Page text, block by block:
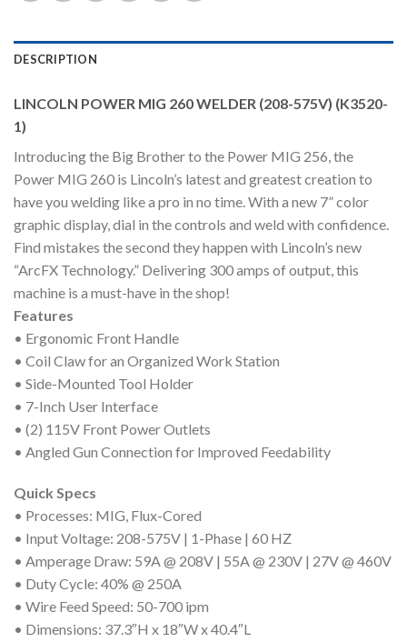
DESCRIPTION
LINCOLN POWER MIG 260 WELDER (208-575V) (K3520-
1)
Introducing the Big Brother to the Power MIG 256, the
Power MIG 260 is Lincoln’s latest and greatest creation to
have you welding like a pro in no time. With a new 7” color
graphic display, dial in the controls and weld with confidence.
Find mistakes the second they happen with Lincoln’s new
“ArcFX Technology.” Delivering 300 amps of output, this
machine is a must-have in the shop!
Features
• Ergonomic Front Handle
• Coil Claw for an Organized Work Station
• Side-Mounted Tool Holder
• 7-Inch User Interface
• (2) 115V Front Power Outlets
• Angled Gun Connection for Improved Feedability
Quick Specs
• Processes: MIG, Flux-Cored
• Input Voltage: 208-575V | 1-Phase | 60 HZ
• Amperage Draw: 59A @ 208V | 55A @ 230V | 27V @ 460V
• Duty Cycle: 40% @ 250A
• Wire Feed Speed: 50-700 ipm
• Dimensions: 37.3″H x 18″W x 40.4″L